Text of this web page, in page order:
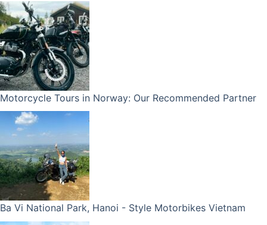
Motorcycle Tours in Norway: Our Recommended Partner
Ba Vi National Park, Hanoi - Style Motorbikes Vietnam